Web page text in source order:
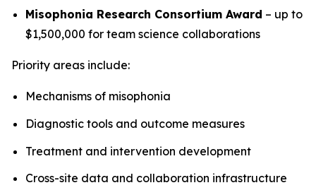
Misophonia Research Consortium Award – up to
$1,500,000 for team science collaborations
Priority areas include:
Mechanisms of misophonia
Diagnostic tools and outcome measures
Treatment and intervention development
Cross-site data and collaboration infrastructure